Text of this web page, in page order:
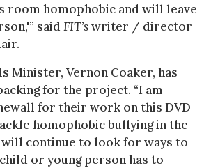
room homophobic and will leave
said FIT’swriter / director
Minister, Vernon Coaker, has
for the project. “I am
for their work on this DVD
homophobic bullying in the
will continue to look for ways to
or young person has to